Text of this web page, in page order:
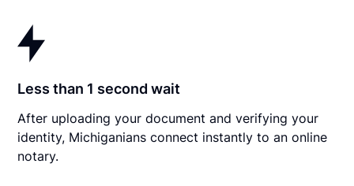
Less than 1 second wait
After uploading your document and verifying your
identity, Michiganians connect instantly to an online
notary.